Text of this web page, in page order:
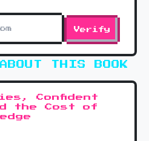
Verify
THIS BOOK
Confident
the Cost of